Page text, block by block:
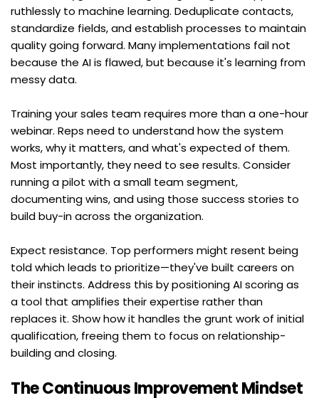
ruthlessly to machine learning. Deduplicate contacts,
standardize fields, and establish processes to maintain
quality going forward. Many implementations fail not
because the AI is flawed, but because it's learning from
messy data.
Training your sales team requires more than a one-hour
webinar. Reps need to understand how the system
works, why it matters, and what's expected of them.
Most importantly, they need to see results. Consider
running a pilot with a small team segment,
documenting wins, and using those success stories to
build buy-in across the organization.
Expect resistance. Top performers might resent being
told which leads to prioritize—they've built careers on
their instincts. Address this by positioning AI scoring as
a tool that amplifies their expertise rather than
replaces it. Show how it handles the grunt work of initial
qualification, freeing them to focus on relationship-
building and closing.
The Continuous Improvement Mindset